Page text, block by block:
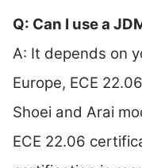
Q: Can I use a
A: It depends on
Europe, ECE
Shoei and Arai
ECE 22.06